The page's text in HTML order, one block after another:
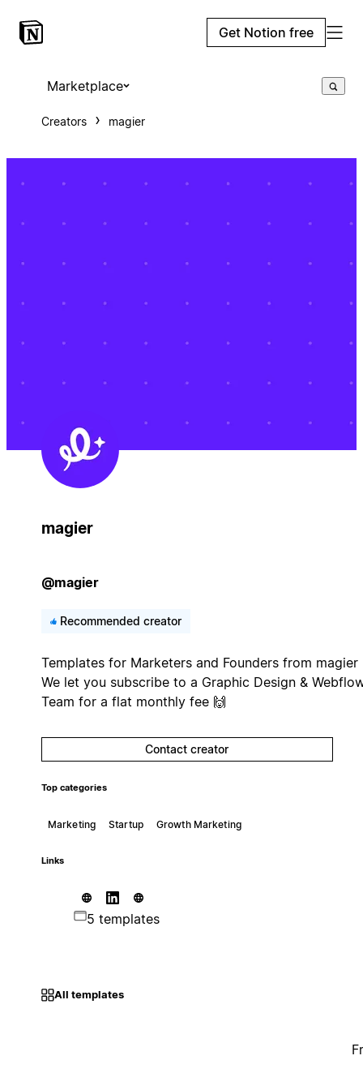
Get Notion free
Marketplace
Creators magier
magier
@magier
Recommended creator
Templates for Marketers and Founders from magier
We let you subscribe to a Graphic Design &
Team for a flat monthly fee 🙌
Contact creator
Top categories
Marketing Startup Growth Marketing
Links
5 templates
All templates